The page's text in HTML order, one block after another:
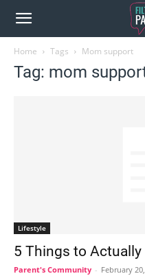
Home Tags Mom support
Tag: mom
Lifestyle
5 Things to Actually
Parent's Community - February